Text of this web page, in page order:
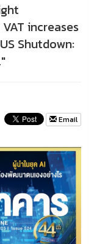
VAT increases
Shutdown:
Email